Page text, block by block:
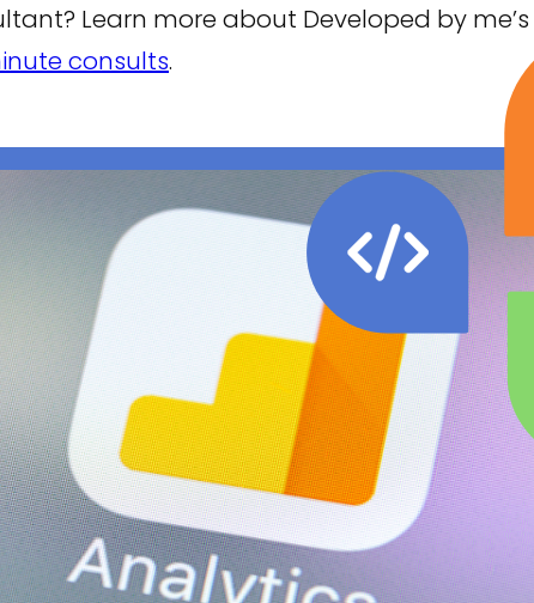
Learn more about Developed by me’s
consults.